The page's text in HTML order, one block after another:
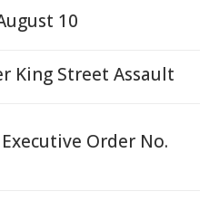
10
King Street Assault
Order No.